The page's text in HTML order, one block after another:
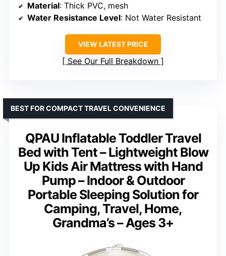
Material: Thick PVC, mesh
Water Resistance Level: Not Water Resistant
VIEW LATEST PRICE
See Our Full Breakdown
QPAU Inflatable Toddler Travel
Bed with Tent – Lightweight Blow
Up Kids Air Mattress with Hand
Pump – Indoor & Outdoor
Portable Sleeping Solution for
Camping, Travel, Home,
Grandma’s – Ages 3+
BEST FOR COMPACT TRAVEL CONVENIENCE